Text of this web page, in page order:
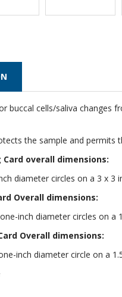
buccal cells/saliva changes
the sample and permits
Card overall dimensions:
diameter circles on a 3 x 3
Overall dimensions:
inch diameter circles on a
Overall dimensions:
inch diameter circle on a